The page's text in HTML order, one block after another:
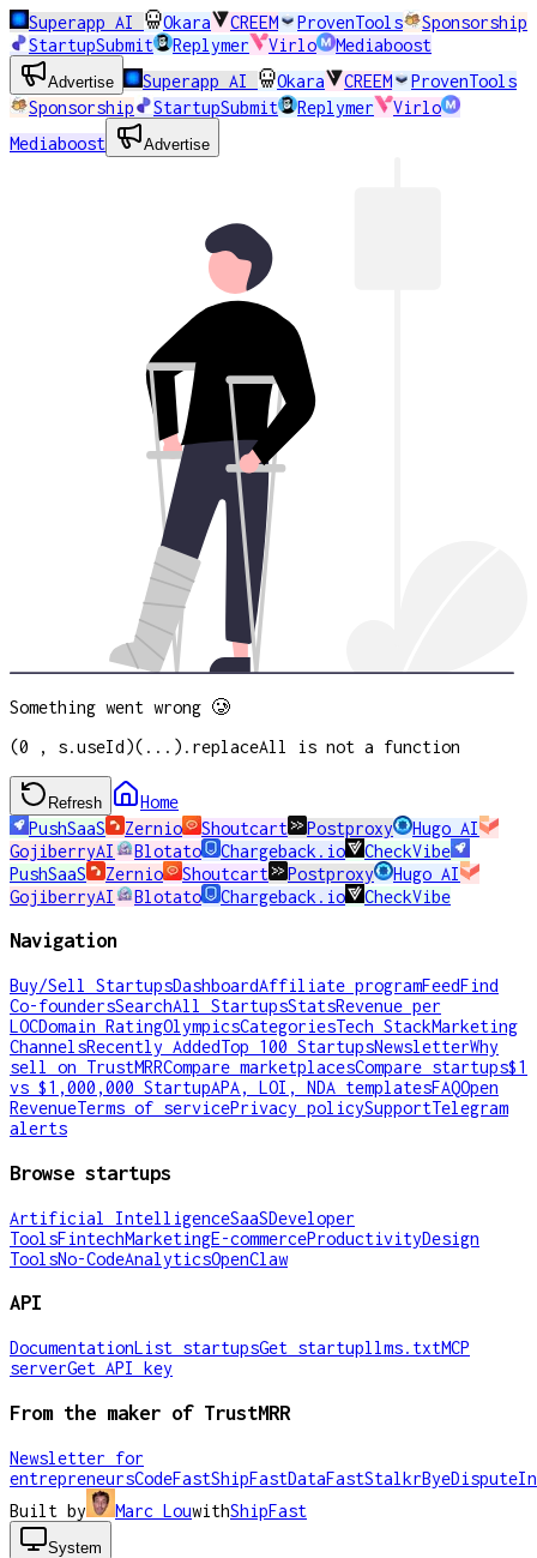
Superapp AI Okara CREEM ProvenTools
Sponsorship
StartupSubmit
Replymer Virlo Mediaboost
Advertise Superapp AI Okara CREEM
ProvenTools
Sponsorship
StartupSubmit Replymer
Virlo
Mediaboost
Advertise
Something went wrong 🥲
(0 , s.useId)(...).replaceAll is not a function
Refresh
Home
PushSaaS
Zernio Shoutcart Postproxy
Hugo AI
GojiberryAI
Blotato Chargeback.io
CheckVibe
PushSaaS
Zernio Shoutcart Postproxy
Hugo AI
GojiberryAI
Blotato Chargeback.io CheckVibe
Navigation
Buy/Sell StartupsDashboardAffiliate programFeedFind
Co-foundersSearchAll StartupsStatsRevenue per
LOCDomain RatingOlympicsCategoriesTech StackMarketing
ChannelsRecently AddedTop 100 StartupsNewsletterWhy
sell on TrustMRRCompare marketplacesCompare startups$1
vs $1,000,000 StartupAPA, LOI, NDA templatesFAQOpen
RevenueTerms of servicePrivacy policySupportTelegram
alerts
Browse startups
Artificial IntelligenceSaaSDeveloper
ToolsFintechMarketingE-commerceProductivityDesign
ToolsNo-CodeAnalyticsOpenClaw
API
DocumentationList startupsGet startupllms.txtMCP
serverGet API key
From the maker of TrustMRR
Newsletter for
entrepreneursCodeFastShipFastDataFastStalkrByeDispute
Built by
Marc LouwithShipFast
System